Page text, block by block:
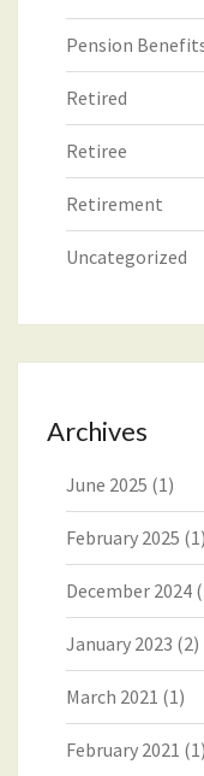
Pension
Retired
Retiree
Retirement
Uncategorized
Archives
June 2025 (1)
February 2025 (1)
December 2024
January 2023 (2)
March 2021 (1)
February 2021 (1)